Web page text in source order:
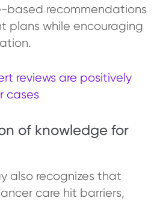
based recommendations
plans while encouraging
reviews are positively
cases
of knowledge for
also recognizes that
care hit barriers,